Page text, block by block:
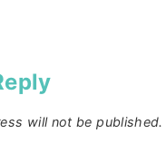
will not be published.